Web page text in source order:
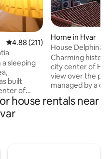
4.88 out of 5 average rating,
4.88 (211)
sleeping
built
of
air
and a
Home in Hvar
House Delphina /
Charming
city center of
view over the
managed by a
and well being of
house rentals near